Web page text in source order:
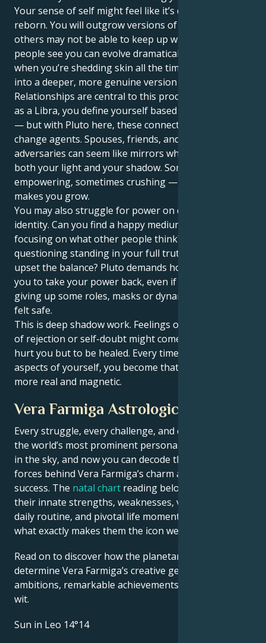
Your sense of self might feel like it’s dying, and being
reborn. You will outgrow versions of them at a pace
others may not be able to keep up with. The way
people see you can evolve dramatically over time, as
when you’re shedding skin all the time and moving
into a deeper, more genuine version of yourself.
Relationships are central to this process. Naturally,
as a Libra, you define yourself based on partnership
— but with Pluto here, these connections act as
change agents. Spouses, friends, and even
adversaries can seem like mirrors who reflect for you
both your light and your shadow. Sometimes it feels
empowering, sometimes crushing — but always it
makes you grow.
You may also struggle for power on questions of
identity. Can you find a happy medium and stop
focusing on what other people think? Are you
questioning standing in your full truth for fear it may
upset the balance? Pluto demands honesty. It forces
you to take your power back, even if that means
giving up some roles, masks or dynamics that once
felt safe.
This is deep shadow work. Feelings of insecurity, fear
of rejection or self-doubt might come up — not to
hurt you but to be healed. Every time you meet these
aspects of yourself, you become that much stronger,
more real and magnetic.
Vera Farmiga Astrological Portrait
Every struggle, every challenge, and every triumph of
the world’s most prominent personalities is written
in the sky, and now you can decode the celestial
forces behind Vera Farmiga’s charm and career
success. The natal chart reading below describes
their innate strengths, weaknesses, vulnerabilities,
daily routine, and pivotal life moments – revealing
what exactly makes them the icon we admire
Read on to discover how the planetary forces align to
determine Vera Farmiga’s creative genius, career
ambitions, remarkable achievements, wisdom, and
wit.
Sun in Leo 14°14